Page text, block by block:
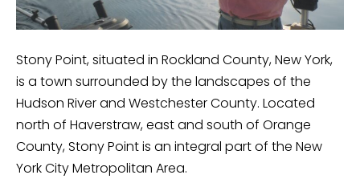
Stony Point, situated in Rockland County, New York,
is a town surrounded by the landscapes of the
Hudson River and Westchester County. Located
north of Haverstraw, east and south of Orange
County, Stony Point is an integral part of the New
York City Metropolitan Area.